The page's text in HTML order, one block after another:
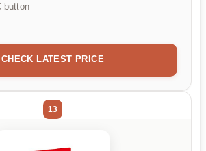
button
CHECK LATEST PRICE
13